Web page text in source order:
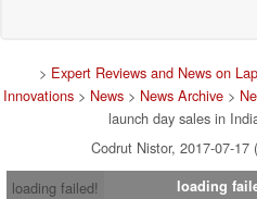
> Expert Reviews and News on
Innovations > News > News Archive >
launch day sales in
Codrut Nistor, 2017-07-17
loading failed!
loading